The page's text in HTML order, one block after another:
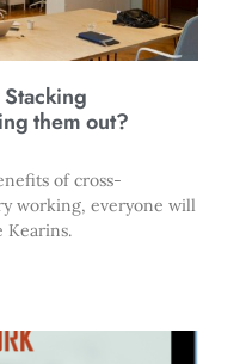
them out?
of cross-
working, everyone will
Kearins.